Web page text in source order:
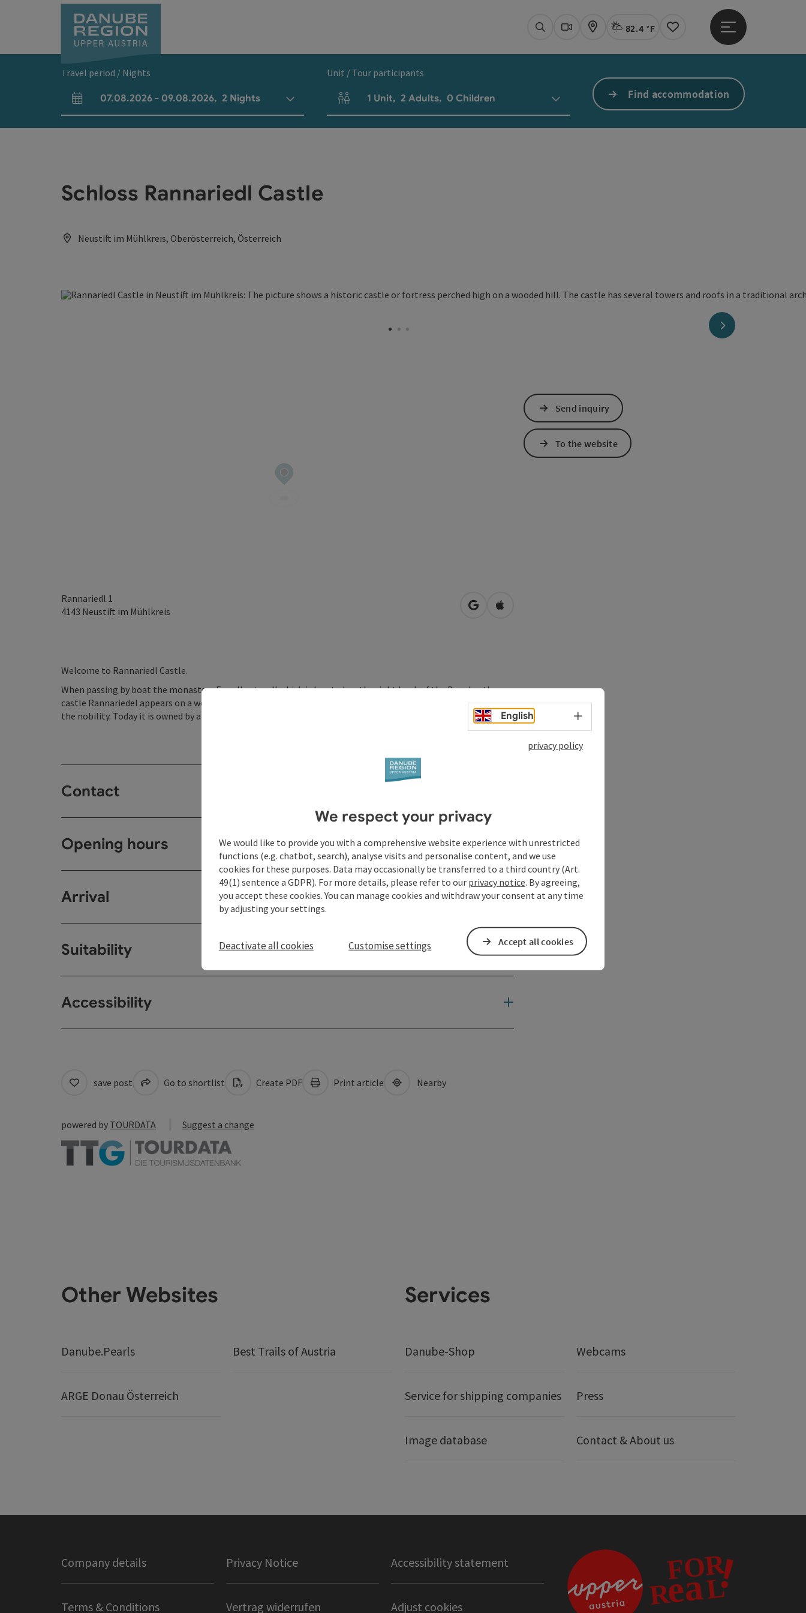
SearchWebcams
Map Actual Weather Linz,
82.4 °F
Notes
Open main menu
Travel period / Nights
arrival and departure fields
07.08.2026 - 09.08.2026, 2 Nights
Unit / Tour participants
Number of units and person fields
1 Unit, 2 Adults, 0 Children Find accommodation
Schloss Rannariedl Castle
Neustift im Mühlkreis, Oberösterreich, Österreich
next slide
Rannariedl 1
4143 Neustift im Mühlkreis open in Google Maps
Open in Apple Maps
Welcome to Rannariedl Castle.
When passing by boat the monastery Engelhartszell which is located on the right bank of the Danube, the
castle Rannariedel appears on a wooded steep hill. Over the years the castle was leased by various members of
the nobility. Today it is owned by a private person.
Contact
Opening hours
Arrival
Suitability
Accessibility
Send inquiry
To the website
save post Go to shortlist Create PDF Print article Nearby
powered by TOURDATA Suggest a change
Other Websites
Danube.Pearls Best Trails of Austria
ARGE Donau Österreich
Services
Danube-Shop Webcams
Service for shipping companies Press
Image database Contact & About us
Company details Privacy Notice Accessibility statement
Terms & Conditions Vertrag widerrufen Adjust cookies
English Select language - Open menu
privacy policy
We respect your privacy
We would like to provide you with a comprehensive website experience with unrestricted
functions (e.g. chatbot, search), analyse visits and personalise content, and we use
cookies for these purposes. Data may occasionally be transferred to a third country (Art.
49(1) sentence a GDPR). For more details, please refer to our privacy notice. By agreeing,
you accept these cookies. You can manage cookies and withdraw your consent at any time
by adjusting your settings.
Deactivate all cookies Customise settings Accept all cookies